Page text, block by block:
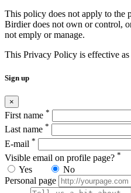
This policy does not apply to the
Birdier does not own or control,
not emply or manage.
This Privacy Policy is effective
Sign up
×
First name *
Last name *
E-mail *
Visible email on profile page? *
Yes
No
Personal page